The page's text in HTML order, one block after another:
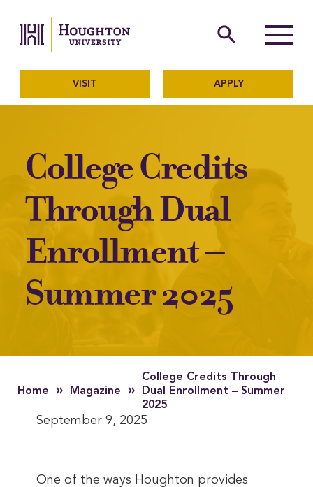
The official website of
search
Menu
VISIT APPLY
College Credits
Through Dual
Enrollment –
Summer 2025
Home » Magazine »
College Credits Through
Dual Enrollment – Summer
2025
September 9, 2025
One of the ways Houghton provides